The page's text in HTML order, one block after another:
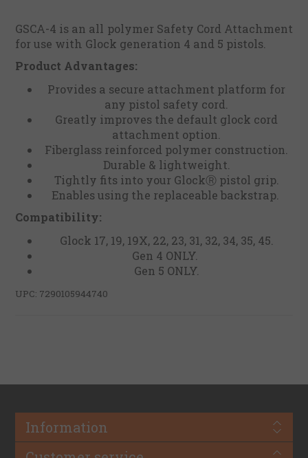
GSCA-4 is an all polymer Safety Cord Attachment
for use with Glock generation 4 and 5 pistols.
Product Advantages:
Provides a secure attachment platform for
any pistol safety cord.
Greatly improves the default glock cord
attachment option.
Fiberglass reinforced polymer construction.
Durable & lightweight.
Tightly fits into your GlockⓇ pistol grip.
Enables using the replaceable backstrap.
Compatibility:
Glock 17, 19, 19X, 22, 23, 31, 32, 34, 35, 45.
Gen 4 ONLY.
Gen 5 ONLY.
UPC: 7290105944740
Information